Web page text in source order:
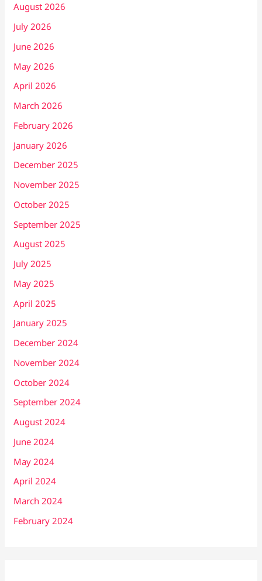
August 2026
July 2026
June 2026
May 2026
April 2026
March 2026
February 2026
January 2026
December 2025
November 2025
October 2025
September 2025
August 2025
July 2025
May 2025
April 2025
January 2025
December 2024
November 2024
October 2024
September 2024
August 2024
June 2024
May 2024
April 2024
March 2024
February 2024